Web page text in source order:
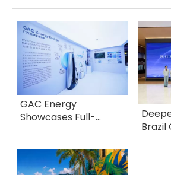
GAC Energy
Showcases Full-
Canton Fair
Brazil
GAC